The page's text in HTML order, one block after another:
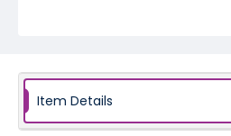
Item Details